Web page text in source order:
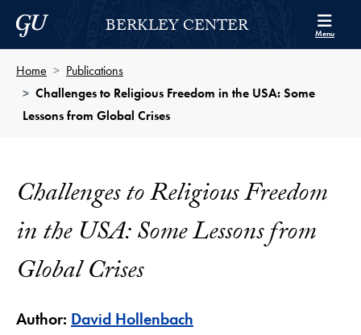
Skip to Berkley Center Navigation
Skip to content
Georgetown UniversityBERKLEY CENTER Menu
Home
Publications
Challenges to Religious Freedom in the USA: Some
Lessons from Global Crises
Challenges to Religious Freedom
in the USA: Some Lessons from
Global Crises
Author: David Hollenbach